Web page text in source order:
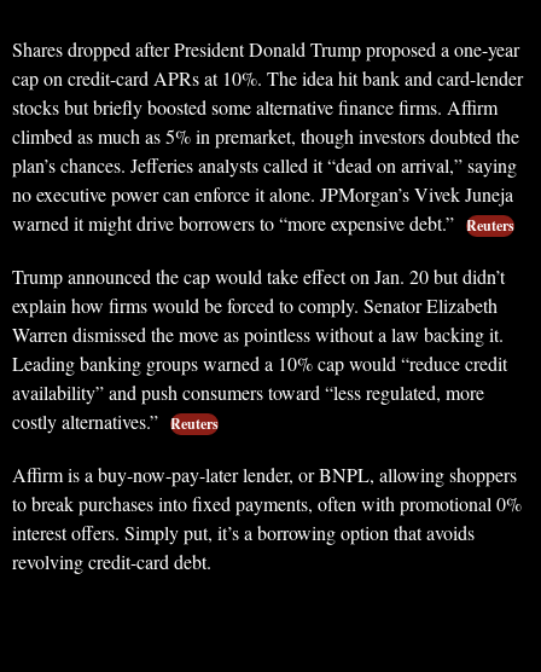
Shares dropped after President Donald Trump proposed a one-year
cap on credit-card APRs at 10%. The idea hit bank and card-lender
stocks but briefly boosted some alternative finance firms. Affirm
climbed as much as 5% in premarket, though investors doubted the
plan’s chances. Jefferies analysts called it “dead on arrival,” saying
no executive power can enforce it alone. JPMorgan’s Vivek Juneja
warned it might drive borrowers to “more expensive debt.” Reuters
Trump announced the cap would take effect on Jan. 20 but didn’t
explain how firms would be forced to comply. Senator Elizabeth
Warren dismissed the move as pointless without a law backing it.
Leading banking groups warned a 10% cap would “reduce credit
availability” and push consumers toward “less regulated, more
costly alternatives.” Reuters
Affirm is a buy-now-pay-later lender, or BNPL, allowing shoppers
to break purchases into fixed payments, often with promotional 0%
interest offers. Simply put, it’s a borrowing option that avoids
revolving credit-card debt.